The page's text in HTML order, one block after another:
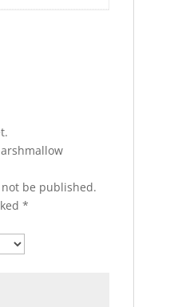
be published.
*